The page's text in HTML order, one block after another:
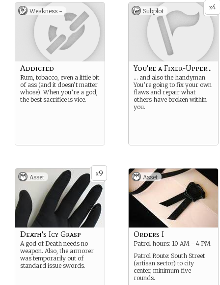
I wonder who takes care of
business if YOU’RE the one
dying?
Weakness -
Addicted
Rum, tobacco, even a little bit
of ass (and it doesn’t matter
whose). When you’re a god,
the best sacrifice is vice.
x4
Subplot
You're a Fixer-Upper...
… and also the handyman.
You’re going to fix your own
flaws and repair what
others have broken within
you.
x9
Asset
Death's Icy Grasp
A god of Death needs no
weapon. Also, the armorer
was temporarily out of
standard issue swords.
Asset
Orders I
Patrol hours: 10 AM - 4 PM
Patrol Route: South Street
(artisan sector) to city
center, minimum five
rounds.